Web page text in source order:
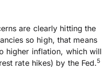
are clearly hitting the
so high, that means
higher inflation, which will
rate hikes) by the Fed.5